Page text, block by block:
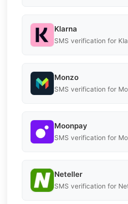
Klarna
SMS verification for
Monzo
SMS verification for
Moonpay
SMS verification for
Neteller
SMS verification for